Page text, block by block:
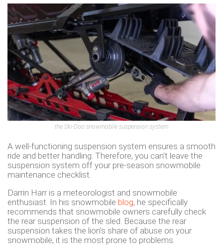
the Ski-Doo snowmobile suspension system
A well-functioning suspension system ensures a smooth
ride and better handling. Therefore, you can't leave the
suspension system off your pre-season snowmobile
maintenance checklist.
Darrin Harr is a meteorologist and snowmobile
enthusiast. In his snowmobile blog, he specifically
recommends that snowmobile owners carefully check
the rear suspension of the sled. Because the rear
suspension takes the lion’s share of abuse on your
snowmobile, it is the most prone to problems.